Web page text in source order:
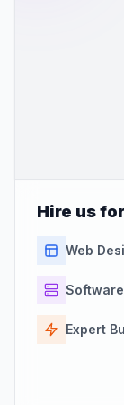
Hire us
Web
Expert